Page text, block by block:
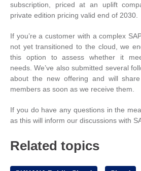
subscription, priced at an uplift
private edition pricing valid end of 2030.
If you’re a customer with a complex
not yet transitioned to the cloud, we
this option to assess whether it
needs. We’ve also submitted several
about the new offering and will
members as soon as we receive them.
If you do have any questions in the
as this will inform our discussions with
Related topics